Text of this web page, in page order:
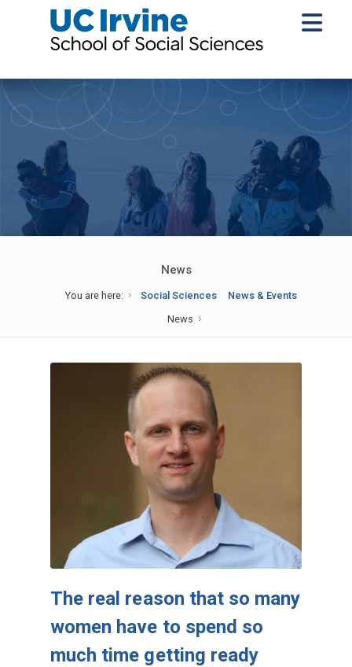
News
You are here: Social Sciences
News & Events
News
The real reason that so many
women have to spend so
much time getting ready